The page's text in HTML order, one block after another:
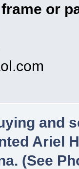
or
and
Ariel
(See